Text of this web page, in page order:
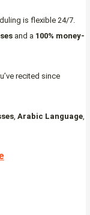
is flexible 24/7.
and a 100% money-
recited since
Arabic Language